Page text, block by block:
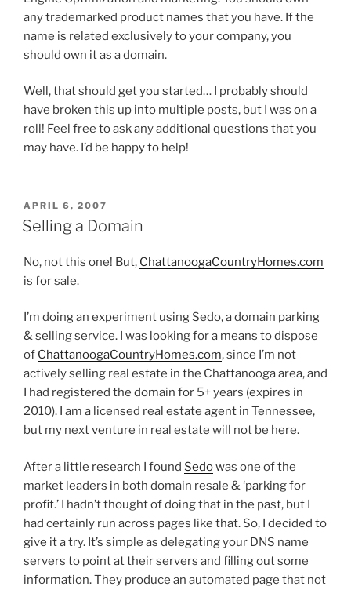
any trademarked product names that you have. If the
name is related exclusively to your company, you
should own it as a domain.
Well, that should get you started… I probably should
have broken this up into multiple posts, but I was on a
roll! Feel free to ask any additional questions that you
may have. I’d be happy to help!
POSTED
ON
APRIL 6, 2007
Selling a Domain
No, not this one! But, ChattanoogaCountryHomes.com
is for sale.
I’m doing an experiment using Sedo, a domain parking
& selling service. I was looking for a means to dispose
of ChattanoogaCountryHomes.com, since I’m not
actively selling real estate in the Chattanooga area, and
I had registered the domain for 5+ years (expires in
2010). I am a licensed real estate agent in Tennessee,
but my next venture in real estate will not be here.
After a little research I found Sedowas one of the
market leaders in both domain resale & ‘parking for
profit.’ I hadn’t thought of doing that in the past, but I
had certainly run across pages like that. So, I decided to
give it a try. It’s simple as delegating your DNS name
servers to point at their servers and filling out some
information. They produce an automated page that not